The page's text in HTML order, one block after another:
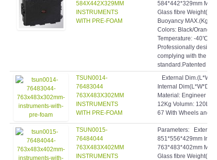
584X442X329MM
INSTRUMENTS
WITH PRE-FOAM
584*442*329mm
Glass fibre
Buoyancy MAX.(Kg):
Colors: Black/
Temperature: -
Professionally
complying with the
standard.Patented
TSUN0014-
76483044
763X483X302MM
INSTRUMENTS
WITH PRE-FOAM
External
Internal
Material: Engineer
12Kg Volumn: 120L
67 With Wheels and
TSUN0015-
76484044
763X483X402MM
INSTRUMENTS
Parameters: External
851*556*429mm
763*483*402mm
Glass fibre